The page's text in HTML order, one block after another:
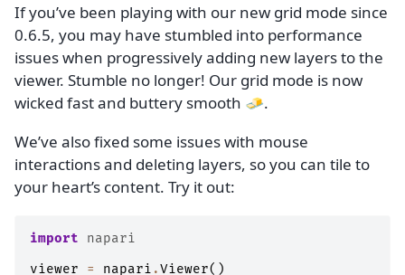
If you’ve been playing with our new grid mode since
0.6.5, you may have stumbled into performance
issues when progressively adding new layers to the
viewer. Stumble no longer! Our grid mode is now
wicked fast and buttery smooth 🧈.
We’ve also fixed some issues with mouse
interactions and deleting layers, so you can tile to
your heart’s content. Try it out:
import
napari
viewer
= napari .Viewer()